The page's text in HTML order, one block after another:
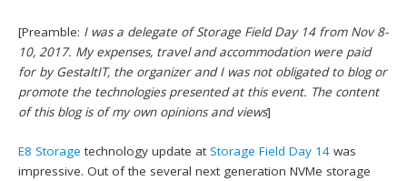
[Preamble: I was a delegate of Storage Field Day 14 from Nov 8-
10, 2017. My expenses, travel and accommodation were paid
for by GestaltIT, the organizer and I was not obligated to blog or
promote the technologies presented at this event. The content
of this blog is of my own opinions and views]
E8 Storage technology update atStorage Field Day 14 was
impressive. Out of the several next generation NVMe storage